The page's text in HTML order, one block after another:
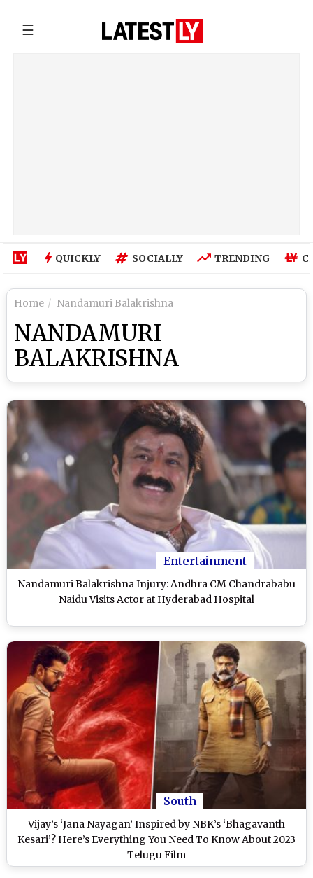
☰
QUICKLY SOCIALLY TRENDING
Home Nandamuri Balakrishna
NANDAMURI
BALAKRISHNA
Entertainment
Nandamuri Balakrishna Injury: Andhra CM Chandrababu
Naidu Visits Actor at Hyderabad Hospital
South
Vijay’s ‘Jana Nayagan’ Inspired by NBK’s ‘Bhagavanth
Kesari’? Here’s Everything You Need To Know About 2023
Telugu Film